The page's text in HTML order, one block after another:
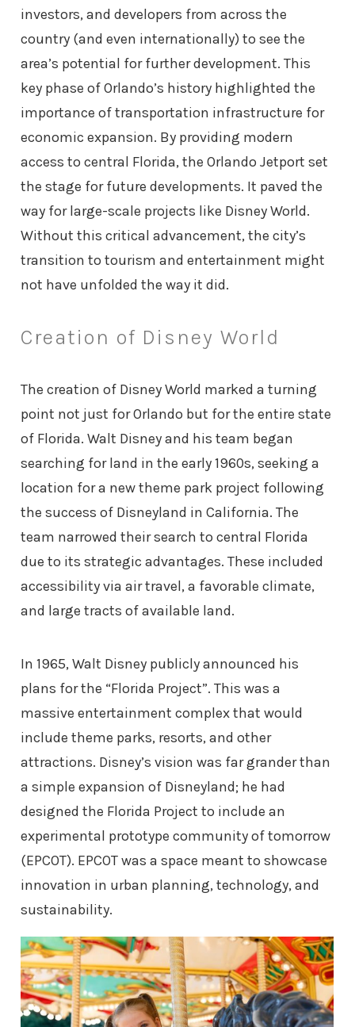
investors, and developers from across the
country (and even internationally) to see the
area’s potential for further development. This
key phase of Orlando’s history highlighted the
importance of transportation infrastructure for
economic expansion. By providing modern
access to central Florida, the Orlando Jetport set
the stage for future developments. It paved the
way for large-scale projects like Disney World.
Without this critical advancement, the city’s
transition to tourism and entertainment might
not have unfolded the way it did.
Creation of Disney World
The creation of Disney World marked a turning
point not just for Orlando but for the entire state
of Florida. Walt Disney and his team began
searching for land in the early 1960s, seeking a
location for a new theme park project following
the success of Disneyland in California. The
team narrowed their search to central Florida
due to its strategic advantages. These included
accessibility via air travel, a favorable climate,
and large tracts of available land.
In 1965, Walt Disney publicly announced his
plans for the “Florida Project”. This was a
massive entertainment complex that would
include theme parks, resorts, and other
attractions. Disney’s vision was far grander than
a simple expansion of Disneyland; he had
designed the Florida Project to include an
experimental prototype community of tomorrow
(EPCOT). EPCOT was a space meant to showcase
innovation in urban planning, technology, and
sustainability.